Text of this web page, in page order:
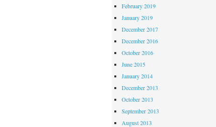
February 2019
January 2019
December 2017
December 2016
October 2016
June 2015
January 2014
December 2013
October 2013
September 2013
August 2013